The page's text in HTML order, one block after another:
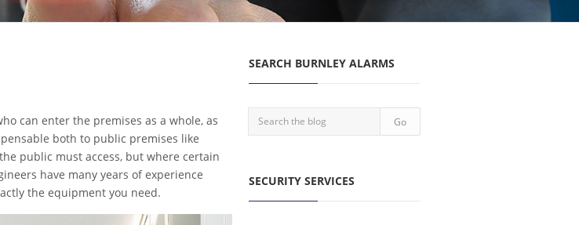
can enter the premises as a whole, as
both to public premises like
public must access, but where certain
have many years of experience
the equipment you need.
SEARCH BURNLEY ALARMS
SECURITY SERVICES